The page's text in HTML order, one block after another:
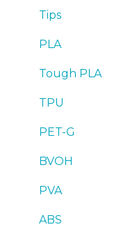
Troubleshooting
Tips
Troubleshooting
Maintenance
Tips
Troubleshooting
First steps
Maintenance
Troubleshooting
Tips
PLA
Tough PLA
TPU
PET-G
BVOH
PVA
ABS